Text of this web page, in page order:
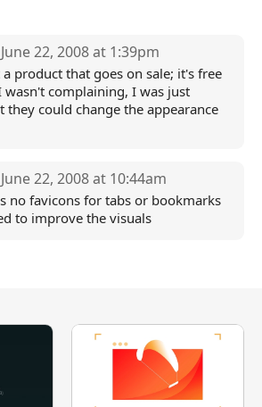
22, 2008 at 1:39pm
product that goes on sale; it's free
wasn't complaining, I was just
they could change the appearance
22, 2008 at 10:44am
no favicons for tabs or bookmarks
to improve the visuals